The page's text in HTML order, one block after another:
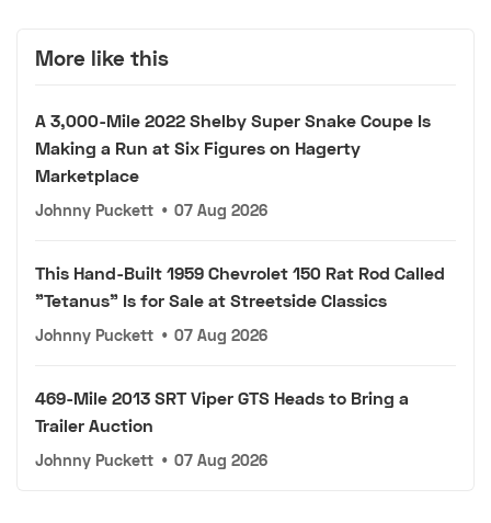
More like this
A 3,000-Mile 2022 Shelby Super Snake Coupe Is
Making a Run at Six Figures on Hagerty
Marketplace
Johnny Puckett • 07 Aug 2026
This Hand-Built 1959 Chevrolet 150 Rat Rod Called
"Tetanus" Is for Sale at Streetside Classics
Johnny Puckett • 07 Aug 2026
469-Mile 2013 SRT Viper GTS Heads to Bring a
Trailer Auction
Johnny Puckett • 07 Aug 2026